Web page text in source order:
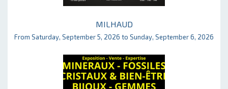
MILHAUD
From Saturday, September 5, 2026 to Sunday, September 6, 2026